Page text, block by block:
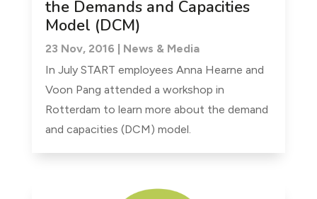
the Demands and Capacities
Model (DCM)
23 Nov, 2016 | News & Media
In July START employees Anna Hearne and
Voon Pang attended a workshop in
Rotterdam to learn more about the demand
and capacities (DCM) model.